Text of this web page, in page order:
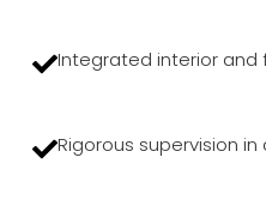
Integrated interior and
Rigorous supervision